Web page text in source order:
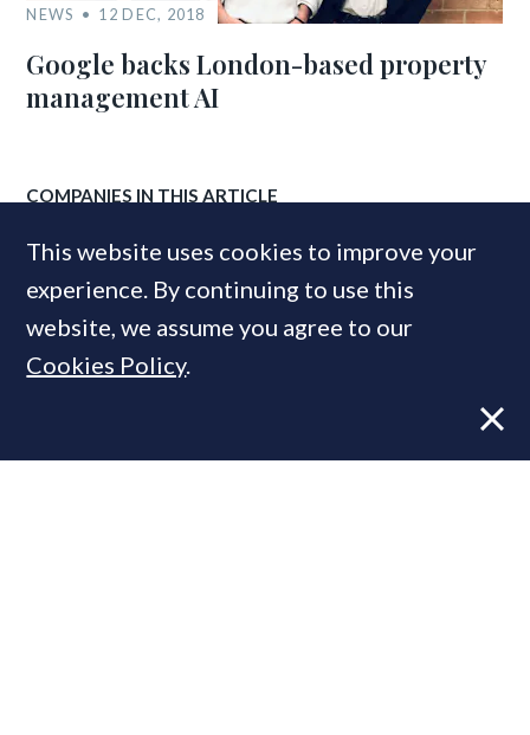
NEWS 12 DEC, 2018
Google backs London-based property
management AI
COMPANIES IN THIS ARTICLE
Airbnb
MOST READ
This website uses cookies to improve your
experience. By continuing to use this
website, we assume you agree to our
Cookies Policy.